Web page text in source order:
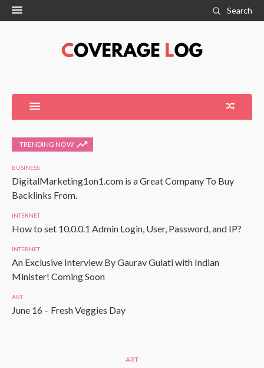
Search
TRENDING NOW
BUSINESS
DigitalMarketing1on1.com is a Great Company To Buy
Backlinks From.
INTERNET
How to set 10.0.0.1 Admin Login, User, Password, and IP?
INTERNET
An Exclusive Interview By Gaurav Gulati with Indian
Minister! Coming Soon
ART
June 16 – Fresh Veggies Day
ART